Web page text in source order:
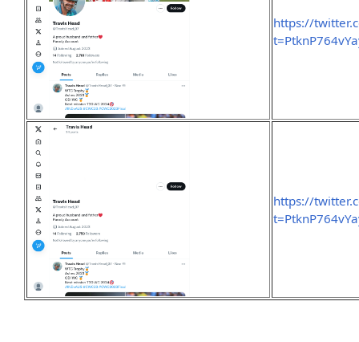
https://
https://